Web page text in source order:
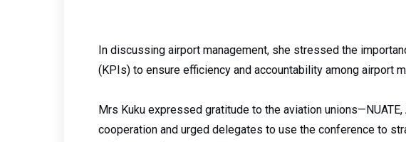
In discussing airport management, she stressed the
(KPIs) to ensure efficiency and accountability among airport
Mrs Kuku expressed gratitude to the aviation
cooperation and urged delegates to use the conference to